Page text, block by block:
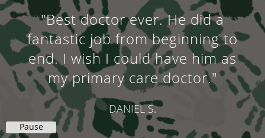
"Best doctor ever. He did a
fantastic job from beginning to
end. I wish I could have him as
my primary care doctor."
DANIEL S.
Pause